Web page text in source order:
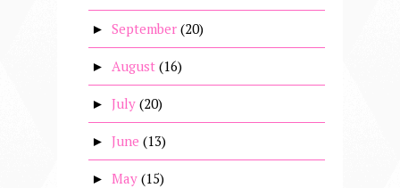
► September (20)
► August (16)
► July (20)
► June (13)
► May (15)